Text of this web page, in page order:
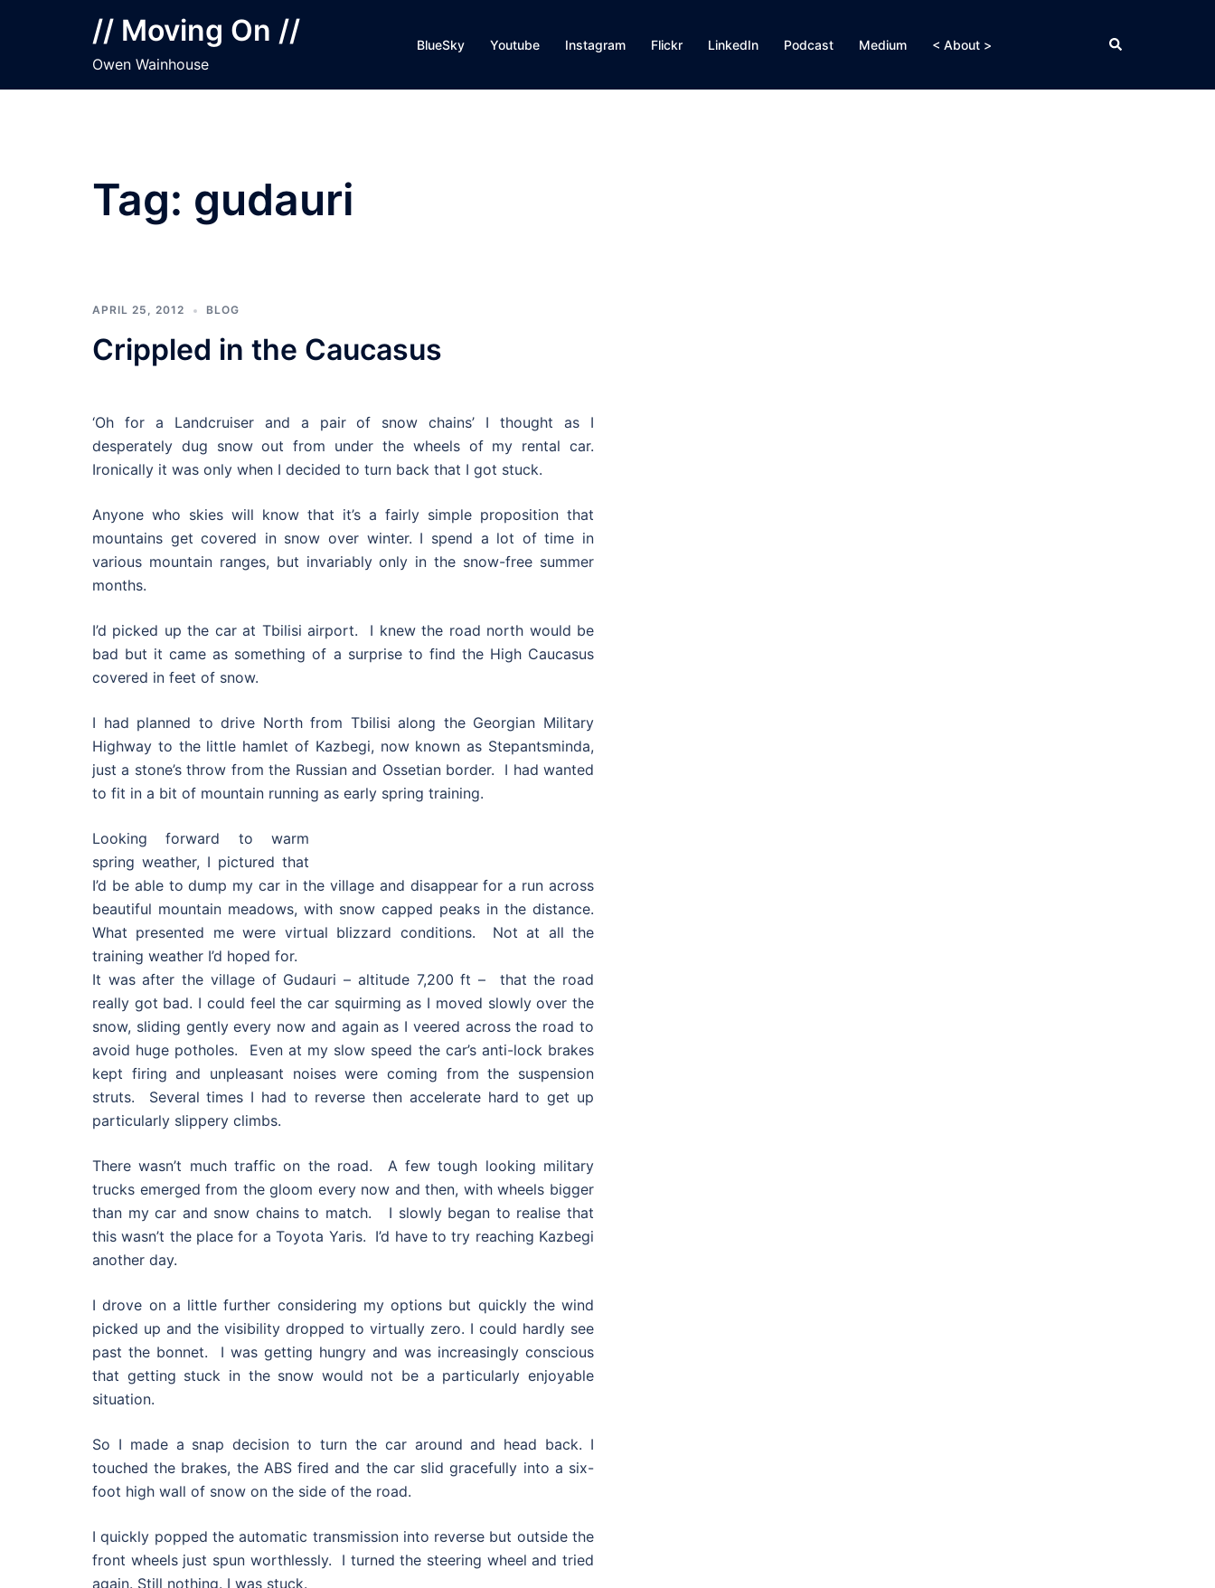
// Moving On //
Owen Wainhouse
BlueSky Youtube Instagram Flickr LinkedIn Podcast Medium < About > Search
Tag: gudauri
APRIL 25, 2012 BLOG
Crippled in the Caucasus
‘Oh for a Landcruiser and a pair of snow chains’ I thought as I
desperately dug snow out from under the wheels of my rental car.
Ironically it was only when I decided to turn back that I got stuck.
Anyone who skies will know that it’s a fairly simple proposition that
mountains get covered in snow over winter. I spend a lot of time in
various mountain ranges, but invariably only in the snow-free summer
months.
I’d picked up the car at Tbilisi airport. I knew the road north would be
bad but it came as something of a surprise to find the High Caucasus
covered in feet of snow.
I had planned to drive North from Tbilisi along the Georgian Military
Highway to the little hamlet of Kazbegi, now known as Stepantsminda,
just a stone’s throw from the Russian and Ossetian border. I had wanted
to fit in a bit of mountain running as early spring training.
Looking forward to warm
spring weather, I pictured that
I’d be able to dump my car in the village and disappear for a run across
beautiful mountain meadows, with snow capped peaks in the distance.
What presented me were virtual blizzard conditions. Not at all the
training weather I’d hoped for.
It was after the village of Gudauri – altitude 7,200 ft – that the road
really got bad. I could feel the car squirming as I moved slowly over the
snow, sliding gently every now and again as I veered across the road to
avoid huge potholes. Even at my slow speed the car’s anti-lock brakes
kept firing and unpleasant noises were coming from the suspension
struts. Several times I had to reverse then accelerate hard to get up
particularly slippery climbs.
There wasn’t much traffic on the road. A few tough looking military
trucks emerged from the gloom every now and then, with wheels bigger
than my car and snow chains to match. I slowly began to realise that
this wasn’t the place for a Toyota Yaris. I’d have to try reaching Kazbegi
another day.
I drove on a little further considering my options but quickly the wind
picked up and the visibility dropped to virtually zero. I could hardly see
past the bonnet. I was getting hungry and was increasingly conscious
that getting stuck in the snow would not be a particularly enjoyable
situation.
So I made a snap decision to turn the car around and head back. I
touched the brakes, the ABS fired and the car slid gracefully into a six-
foot high wall of snow on the side of the road.
I quickly popped the automatic transmission into reverse but outside the
front wheels just spun worthlessly. I turned the steering wheel and tried
again. Still nothing. I was stuck.